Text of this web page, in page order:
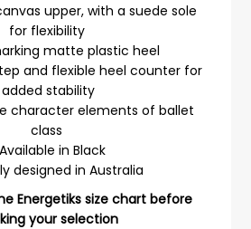
upper, with a suede sole
for flexibility
matte plastic heel
and flexible heel counter for
added stability
character elements of ballet
class
in Black
designed in Australia
Energetiks size chart before
your selection